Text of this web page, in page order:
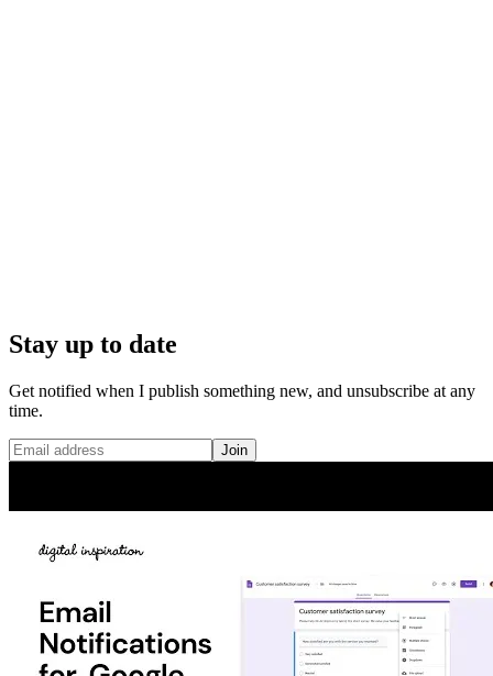
Stay up to date
Get notified when I publish something new, and unsubscribe at any
time.
Join